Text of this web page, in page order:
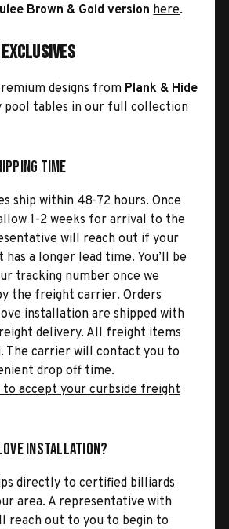
Brown & Gold version here.
designs from Plank & Hide
pool tables in our full collection
Time
ship within 48-72 hours. Once
1-2 weeks for arrival to the
will reach out if your
a longer lead time. You’ll be
tracking number once we
the freight carrier. Orders
installation are shipped with
delivery. All freight items
The carrier will contact you to
drop off time.
to accept your curbside freight
Installation?
directly to certified billiards
area. A representative with
reach out to you to begin to